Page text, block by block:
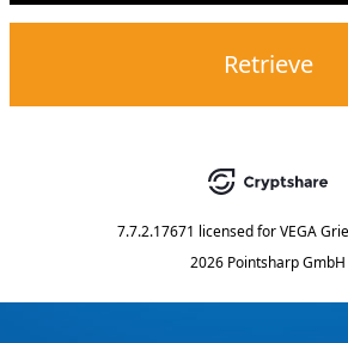
Retrieve
7.7.2.17671 licensed forVEGA
2026 Pointsharp GmbH